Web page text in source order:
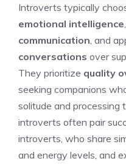
Introverts typically
emotional intelligence
communication , and
conversations over
They prioritize quality
seeking companions
solitude and processing
introverts often pair
introverts, who share
and energy levels, and